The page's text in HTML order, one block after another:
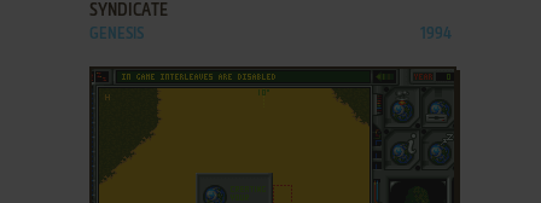
SYNDICATE
GENESIS 1994